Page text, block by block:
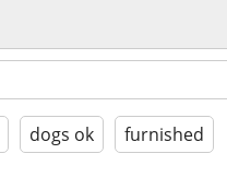
dogs ok furnished